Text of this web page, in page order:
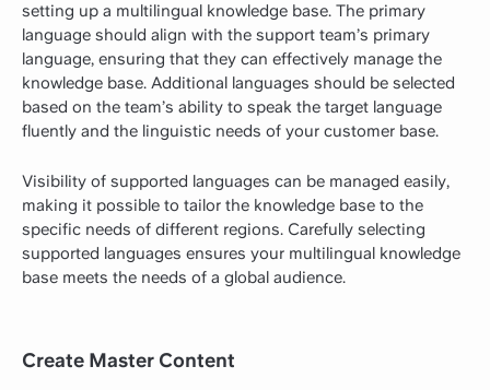
setting up a multilingual knowledge base. The primary
language should align with the support team’s primary
language, ensuring that they can effectively manage the
knowledge base. Additional languages should be selected
based on the team’s ability to speak the target language
fluently and the linguistic needs of your customer base.
Visibility of supported languages can be managed easily,
making it possible to tailor the knowledge base to the
specific needs of different regions. Carefully selecting
supported languages ensures your multilingual knowledge
base meets the needs of a global audience.
Create Master Content